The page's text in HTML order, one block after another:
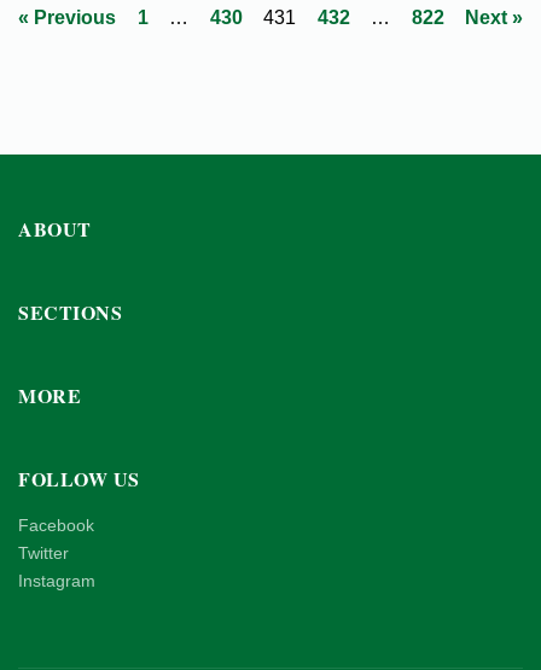
Posts
« Previous 1 … 430 431 432 … 822 Next »
ABOUT
SECTIONS
MORE
FOLLOW US
Facebook
Twitter
Instagram